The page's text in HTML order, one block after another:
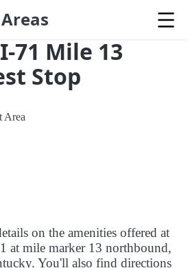
71 Mile 13
Stop
Area
on the amenities offered at
at mile marker 13 northbound,
You'll also find directions